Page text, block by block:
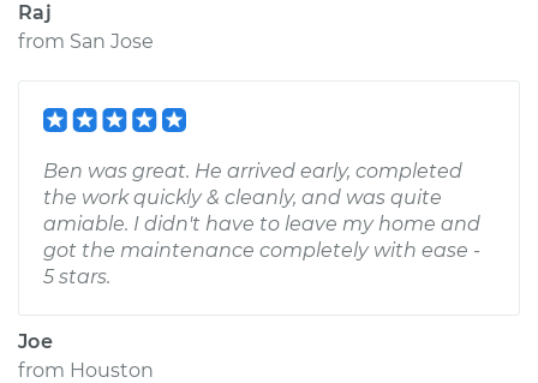
Raj
from San Jose
Ben was great. He arrived early, completed
the work quickly & cleanly, and was quite
amiable. I didn't have to leave my home and
got the maintenance completely with ease -
5 stars.
Joe
from Houston